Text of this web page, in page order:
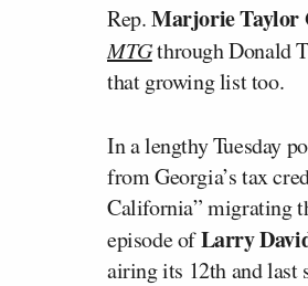
Rep.Marjorie Taylor
MTGthrough Donald
that growing list too.
In a lengthy Tuesday
from Georgia’s tax
California” migrating
episode ofLarry
airing its 12th and last